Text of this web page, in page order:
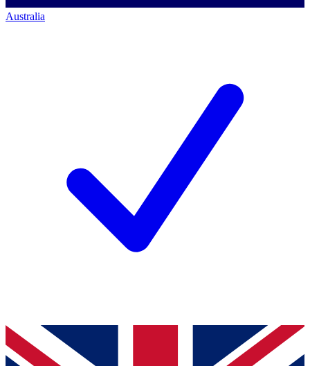
Australia